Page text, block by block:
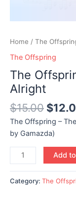
Home / The
The Offspring
The
Alright
$15.00 $
The Offspring –
by Gamazda)
Add
Category: The